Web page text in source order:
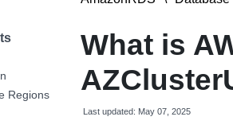
Regions
What is
Last updated: May 07, 2025